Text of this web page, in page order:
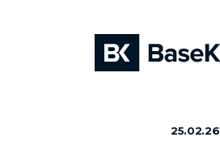
25.02.26